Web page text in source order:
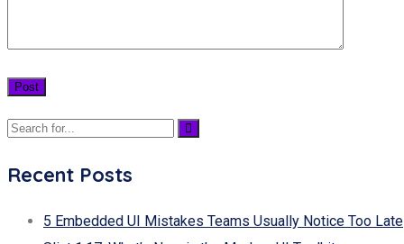
Recent Posts
5 Embedded UI Mistakes Teams Usually Notice Too Late